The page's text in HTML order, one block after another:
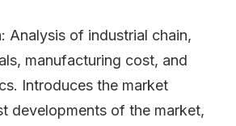
Analysis of industrial chain,
manufacturing cost, and
Introduces the market
developments of the market,